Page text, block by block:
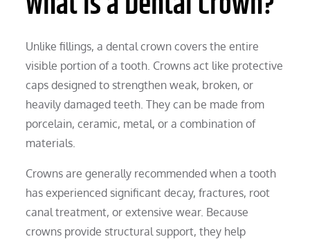
Unlike fillings, a dental crown covers the entire
visible portion of a tooth. Crowns act like protective
caps designed to strengthen weak, broken, or
heavily damaged teeth. They can be made from
porcelain, ceramic, metal, or a combination of
materials.
Crowns are generally recommended when a tooth
has experienced significant decay, fractures, root
canal treatment, or extensive wear. Because
crowns provide structural support, they help